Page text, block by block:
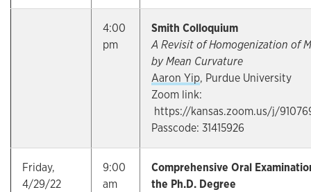
4:00
pm
Smith Colloquium
A Revisit of Homogenization of
by Mean Curvature
Aaron Yip, Purdue University
Zoom link:
https://kansas.zoom.us/j/
Passcode: 31415926
Friday,
4/29/22
9:00
am
Comprehensive Oral
the Ph.D. Degree